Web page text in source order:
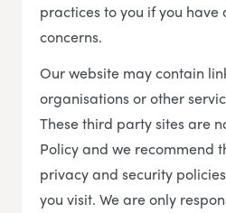
practices to you if you have
concerns.
Our website may contain
organisations or other
These third party sites are
Policy and we recommend
privacy and security
you visit. We are only